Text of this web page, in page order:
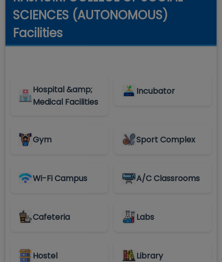
SCIENCES (AUTONOMOUS)
Facilities
Hospital &amp;
Medical Facilities
Incubator
Gym Sport Complex
Wi-Fi Campus A/C Classrooms
Cafeteria Labs
Hostel Library